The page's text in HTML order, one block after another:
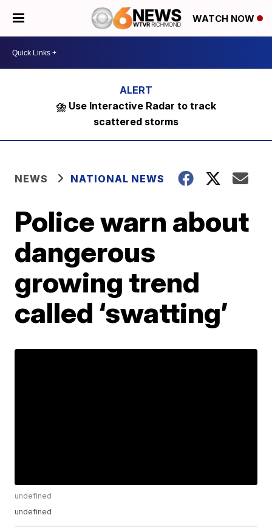
WATCH NOW
⛈️ Use Interactive Radar to track
scattered storms
NEWS NATIONAL NEWS
Police warn about
dangerous
growing trend
called ‘swatting’
undefined
undefined